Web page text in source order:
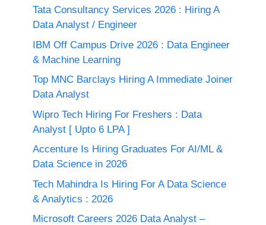
Tata Consultancy Services 2026 : Hiring A
Data Analyst / Engineer
IBM Off Campus Drive 2026 : Data Engineer
& Machine Learning
Top MNC Barclays Hiring A Immediate Joiner
Data Analyst
Wipro Tech Hiring For Freshers : Data
Analyst [ Upto 6 LPA ]
Accenture Is Hiring Graduates For AI/ML &
Data Science in 2026
Tech Mahindra Is Hiring For A Data Science
& Analytics : 2026
Microsoft Careers 2026 Data Analyst –